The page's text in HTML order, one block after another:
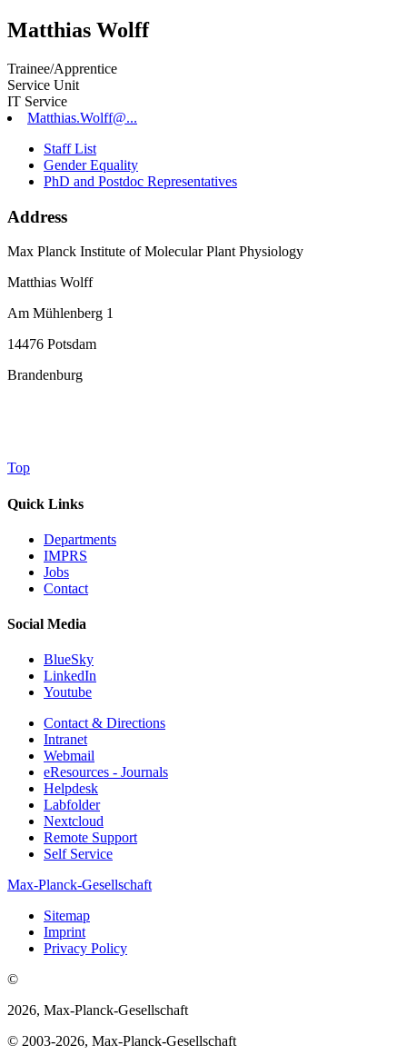
Matthias Wolff
Trainee/Apprentice
Service Unit
IT Service
Matthias.Wolff@...
Staff List
Gender Equality
PhD and Postdoc Representatives
Address
Max Planck Institute of Molecular Plant Physiology
Matthias Wolff
Am Mühlenberg 1
14476 Potsdam
Brandenburg
Top
Quick Links
Departments
IMPRS
Jobs
Contact
Social Media
BlueSky
LinkedIn
Youtube
Contact & Directions
Intranet
Webmail
eResources - Journals
Helpdesk
Labfolder
Nextcloud
Remote Support
Self Service
Max-Planck-Gesellschaft
Sitemap
Imprint
Privacy Policy
©
2026, Max-Planck-Gesellschaft
© 2003-2026, Max-Planck-Gesellschaft